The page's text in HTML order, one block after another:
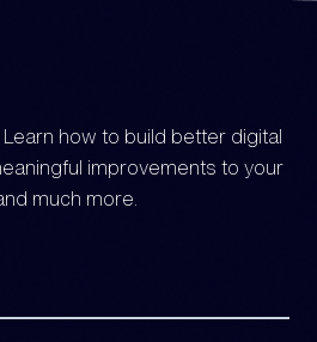
Learn how to build better digital
improvements to your
much more.